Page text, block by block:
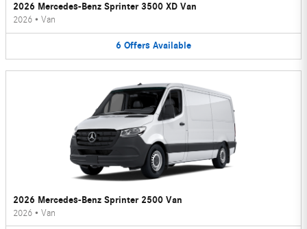
2026 Mercedes-Benz Sprinter 3500 XD Van
2026 • Van
6 Offers Available
2026 Mercedes-Benz Sprinter 2500 Van
2026 • Van